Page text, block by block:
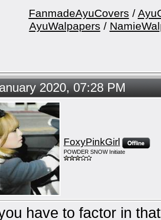
FanmadeAyuCovers /
AyuWalpapers /
2020, 07:28 PM
FoxyPinkGirl
POWDER SNOW Initiate
have to factor in